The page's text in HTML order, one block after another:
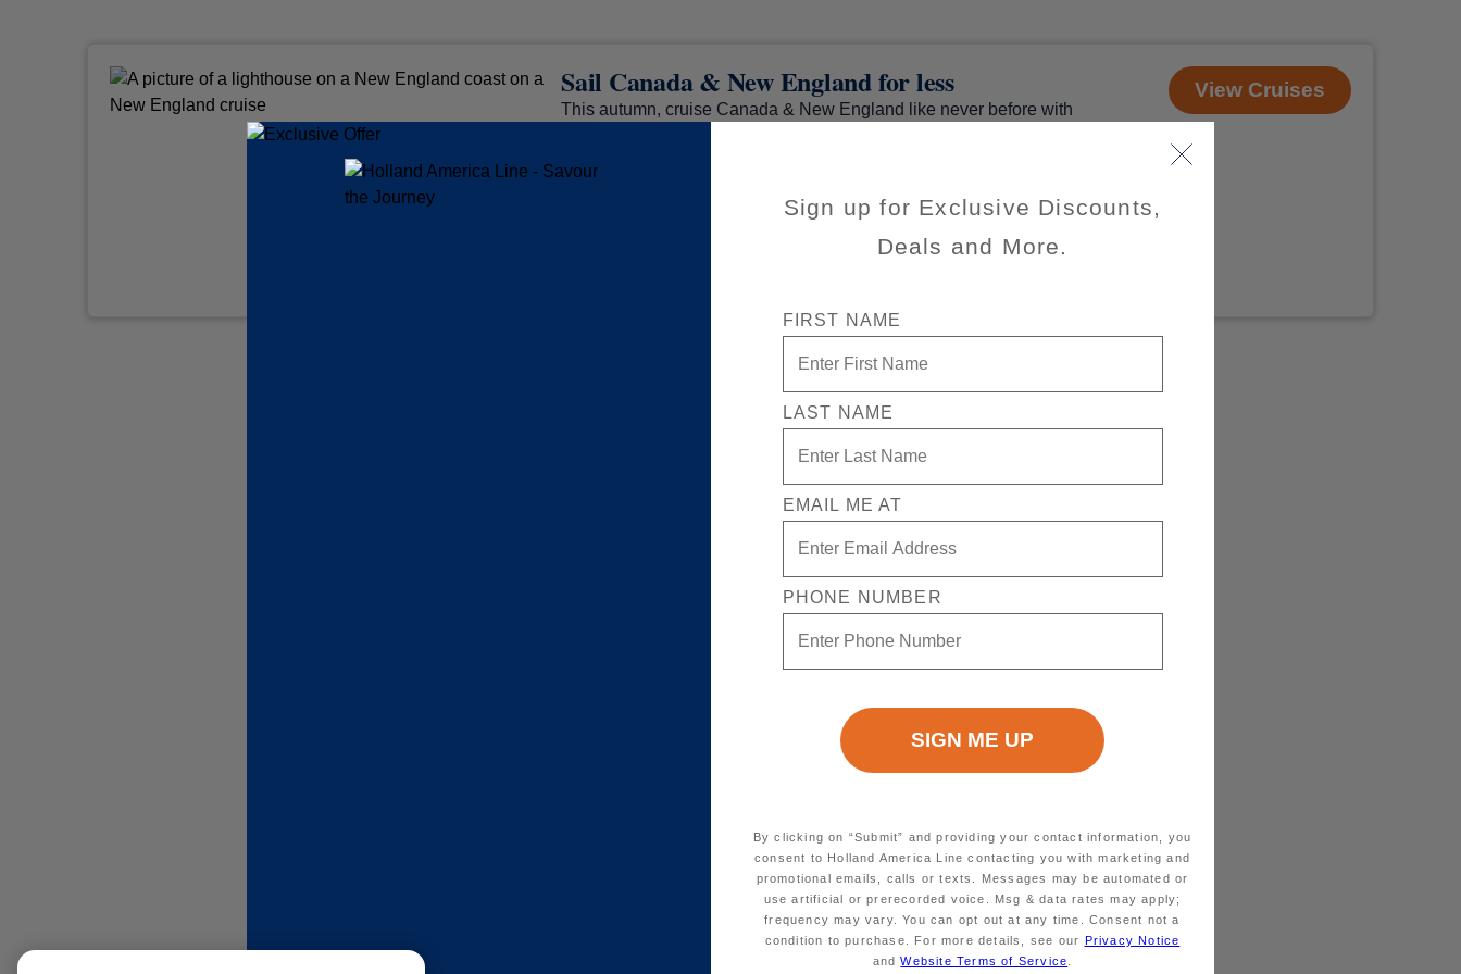
Sign up for Exclusive Discounts,
Deals and More.
FIRST NAME
LAST NAME
EMAIL ME AT
PHONE NUMBER
By clicking on “Submit” and providing your contact information, you
consent to Holland America Line contacting you with marketing and
promotional emails, calls or texts. Messages may be automated or
use artificial or prerecorded voice. Msg & data rates may apply;
frequency may vary. You can opt out at any time. Consent not a
condition to purchase. For more details, see our Privacy Notice
andWebsite Terms of Service
Sail Canada & New England for less
This autumn, cruise Canada & New England like never before with
experiences too good to hurry through.
View Cruises